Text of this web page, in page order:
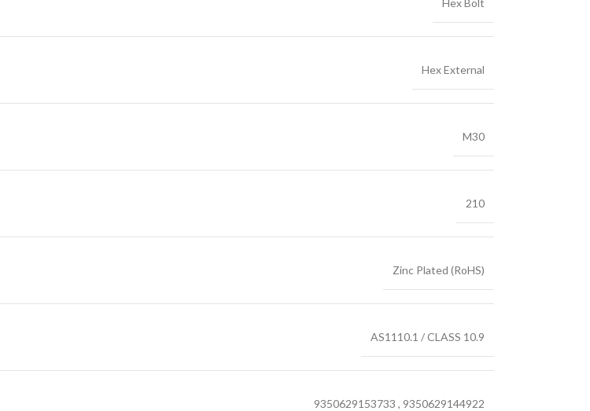
Hex Bolt
Hex External
M30
210
Zinc Plated (RoHS)
AS1110.1 / CLASS 10.9
9350629153733 , 9350629144922